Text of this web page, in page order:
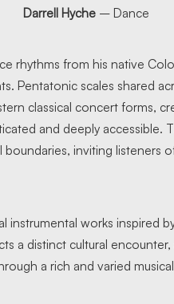
Darrell Hyche – Dance
rhythms from his native
Pentatonic scales shared
classical concert forms,
and deeply accessible.
boundaries, inviting listeners
instrumental works inspired
a distinct cultural
a rich and varied